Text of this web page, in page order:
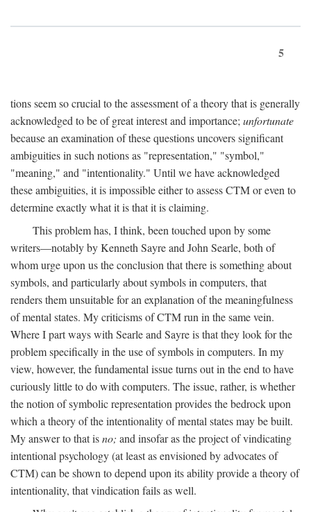
5
tions seem so crucial to the assessment of a theory that is generally
acknowledged to be of great interest and importance;unfortunate
because an examination of these questions uncovers significant
ambiguities in such notions as "representation," "symbol,"
"meaning," and "intentionality." Until we have acknowledged
these ambiguities, it is impossible either to assess CTM or even to
determine exactly what it is that it is claiming.
This problem has, I think, been touched upon by some
writers—notably by Kenneth Sayre and John Searle, both of
whom urge upon us the conclusion that there is something about
symbols, and particularly about symbols in computers, that
renders them unsuitable for an explanation of the meaningfulness
of mental states. My criticisms of CTM run in the same vein.
Where I part ways with Searle and Sayre is that they look for the
problem specifically in the use of symbols in computers. In my
view, however, the fundamental issue turns out in the end to have
curiously little to do with computers. The issue, rather, is whether
the notion of symbolic representation provides the bedrock upon
which a theory of the intentionality of mental states may be built.
My answer to that isno; and insofar as the project of vindicating
intentional psychology (at least as envisioned by advocates of
CTM) can be shown to depend upon its ability provide a theory of
intentionality, that vindication fails as well.